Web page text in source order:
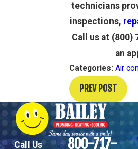
technicians
inspections,
Call us at (800)
an
Categories: Air
PREV POST
Call Us 800-717-